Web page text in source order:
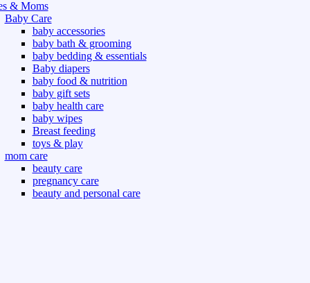
& Moms
Baby Care
baby accessories
baby bath & grooming
baby bedding & essentials
Baby diapers
baby food & nutrition
baby gift sets
baby health care
baby wipes
Breast feeding
toys & play
mom care
beauty care
pregnancy care
beauty and personal care